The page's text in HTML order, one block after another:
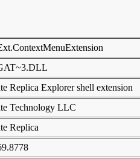
Replica Explorer shell extension
Technology LLC
Replica